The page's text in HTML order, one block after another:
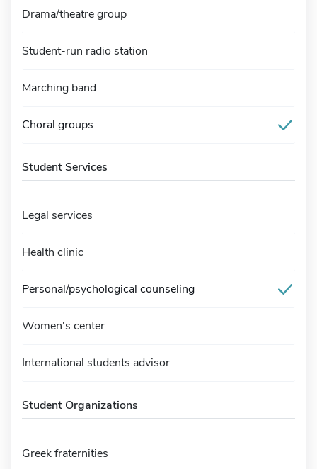
Drama/theatre group
Student-run radio station
Marching band
Choral groups
Student Services
Legal services
Health clinic
Personal/psychological counseling
Women's center
International students advisor
Student Organizations
Greek fraternities